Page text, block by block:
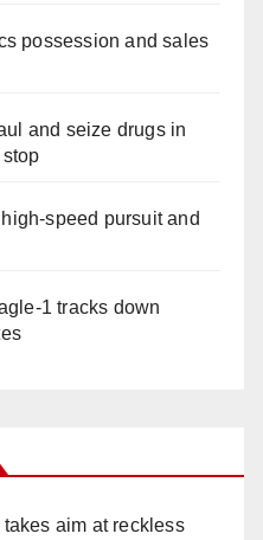
possession and sales
and seize drugs in
speed pursuit and
1 tracks down
takes aim at reckless